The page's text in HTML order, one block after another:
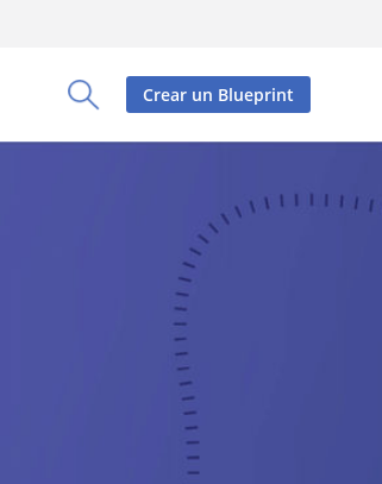
Toggle Search Panel
Crear un Blueprint